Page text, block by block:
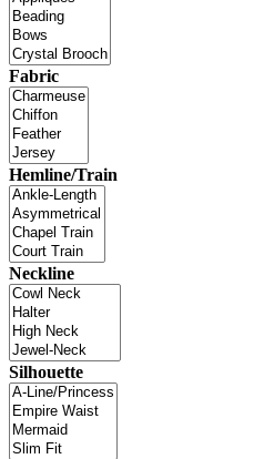
Fabric
Hemline/Train
Neckline
Silhouette